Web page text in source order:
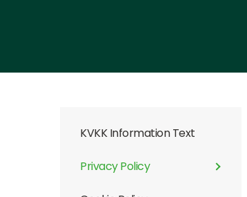
KVKK Information Text
Privacy Policy